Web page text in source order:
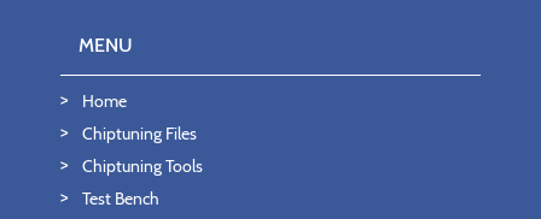
MENU
Home
Chiptuning Files
Chiptuning Tools
Test Bench